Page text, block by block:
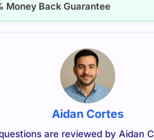
Money Back Guarantee
Aidan Cortes
are reviewed by Aidan